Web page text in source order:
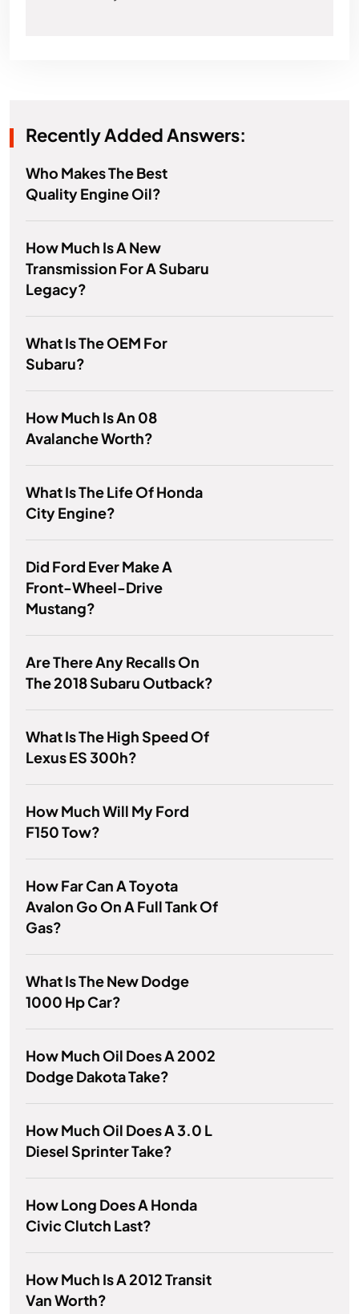
Recently Added Answers:
Who Makes The Best
Quality Engine Oil?
How Much Is A New
Transmission For A Subaru
Legacy?
What Is The OEM For
Subaru?
How Much Is An 08
Avalanche Worth?
What Is The Life Of Honda
City Engine?
Did Ford Ever Make A
Front-Wheel-Drive
Mustang?
Are There Any Recalls On
The 2018 Subaru Outback?
What Is The High Speed Of
Lexus ES 300h?
How Much Will My Ford
F150 Tow?
How Far Can A Toyota
Avalon Go On A Full Tank Of
Gas?
What Is The New Dodge
1000 Hp Car?
How Much Oil Does A 2002
Dodge Dakota Take?
How Much Oil Does A 3.0 L
Diesel Sprinter Take?
How Long Does A Honda
Civic Clutch Last?
How Much Is A 2012 Transit
Van Worth?